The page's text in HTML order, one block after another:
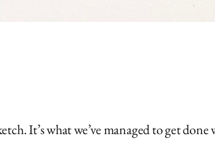
It’s what we’ve managed to get